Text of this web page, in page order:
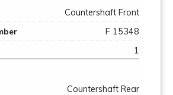
Countershaft Front
F 15348
1
Countershaft Rear